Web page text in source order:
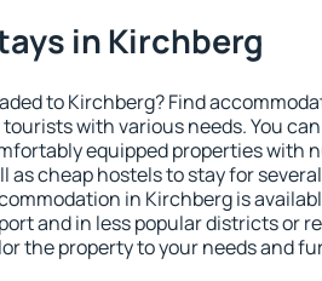
in Kirchberg
to Kirchberg? Find
with various needs. You
equipped properties with
as cheap hostels to stay for
in Kirchberg is
and in less popular districts or
the property to your needs and